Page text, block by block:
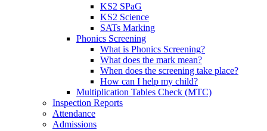
KS2 SPaG
KS2 Science
SATs Marking
Phonics Screening
What is Phonics Screening?
What does the mark mean?
When does the screening take place?
How can I help my child?
Multiplication Tables Check (MTC)
Inspection Reports
Attendance
Admissions